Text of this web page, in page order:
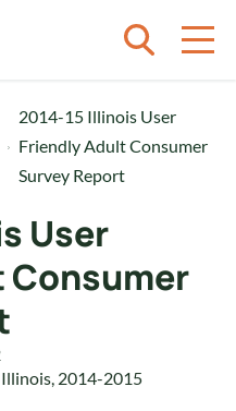
2014-15 Illinois User
Friendly Adult Consumer
Survey Report
User
Consumer
Illinois, 2014-2015